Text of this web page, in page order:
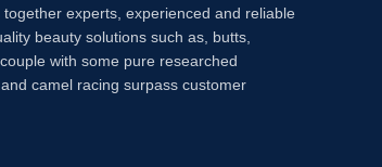
experts, experienced and reliable
beauty solutions such as, butts,
with some pure researched
camel racing surpass customer